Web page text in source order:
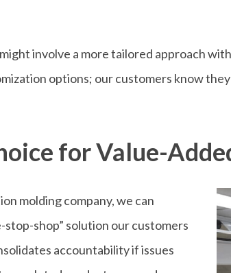
involve a more tailored approach
options; our customers know
for Value-
molding company, we can
shop” solution our customers
accountability if issues